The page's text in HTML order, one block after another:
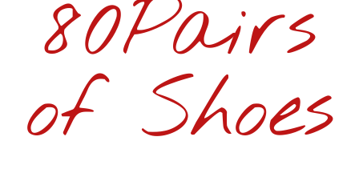
80Pairs
of Shoes